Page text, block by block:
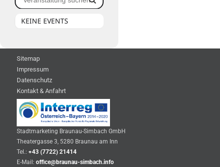
KEINE EVENTS
Sitemap
Impressum
Datenschutz
Kontakt & Anfahrt
Stadtmarketing Braunau-Simbach GmbH
Theatergasse 3, 5280 Braunau am Inn
Tel.: +43 (7722) 21414
E-Mail: office@braunau-simbach.info